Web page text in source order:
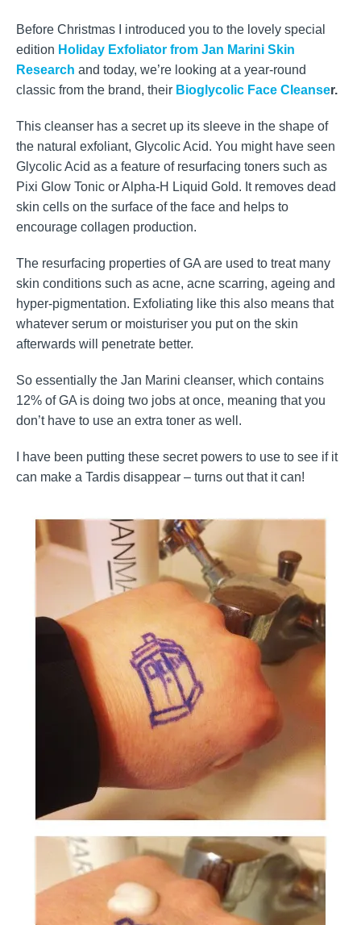
Before Christmas I introduced you to the lovely special
edition Holiday Exfoliator from Jan Marini Skin
Research and today, we’re looking at a year-round
classic from the brand, their Bioglycolic Face Cleanser.
This cleanser has a secret up its sleeve in the shape of
the natural exfoliant, Glycolic Acid. You might have seen
Glycolic Acid as a feature of resurfacing toners such as
Pixi Glow Tonic or Alpha-H Liquid Gold. It removes dead
skin cells on the surface of the face and helps to
encourage collagen production.
The resurfacing properties of GA are used to treat many
skin conditions such as acne, acne scarring, ageing and
hyper-pigmentation. Exfoliating like this also means that
whatever serum or moisturiser you put on the skin
afterwards will penetrate better.
So essentially the Jan Marini cleanser, which contains
12% of GA is doing two jobs at once, meaning that you
don’t have to use an extra toner as well.
I have been putting these secret powers to use to see if it
can make a Tardis disappear – turns out that it can!